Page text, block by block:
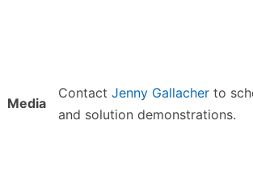
Media
Contact Jenny Gallacher to
and solution demonstrations.